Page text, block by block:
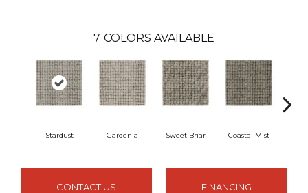
7 COLORS AVAILABLE
Stardust Gardenia Sweet Briar Coastal Mist
CONTACT US FINANCING